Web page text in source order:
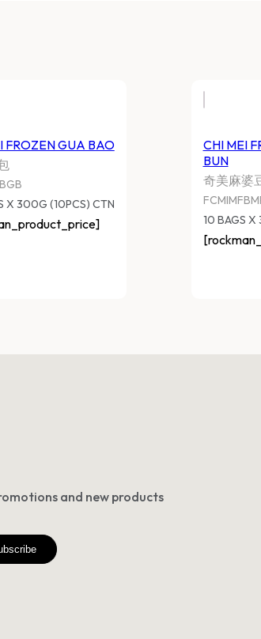
FROZEN GUA BAO
X 300G (10PCS) CTN
CHI MEI
BUN
奇美麻婆
10 BAGS X
and new products